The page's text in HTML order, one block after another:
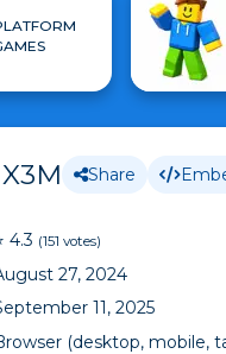
Share
4.3 (151 votes)
27, 2024
11, 2025
(desktop, mobile,